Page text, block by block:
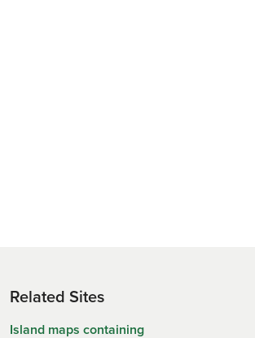
Related Sites
Island maps containing